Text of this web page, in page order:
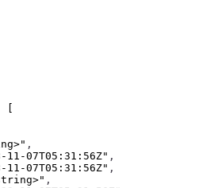
,
11-07T05:31:56Z" ,
11-07T05:31:56Z" ,
,